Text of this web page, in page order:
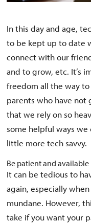
In this day and age,
to be kept up to date
connect with our
and to grow, etc. It’s
freedom all the way to
parents who have
that we rely on so
some helpful ways
little more tech savvy.
Be patient and available
It can be tedious to
again, especially
mundane. However,
take if you want your